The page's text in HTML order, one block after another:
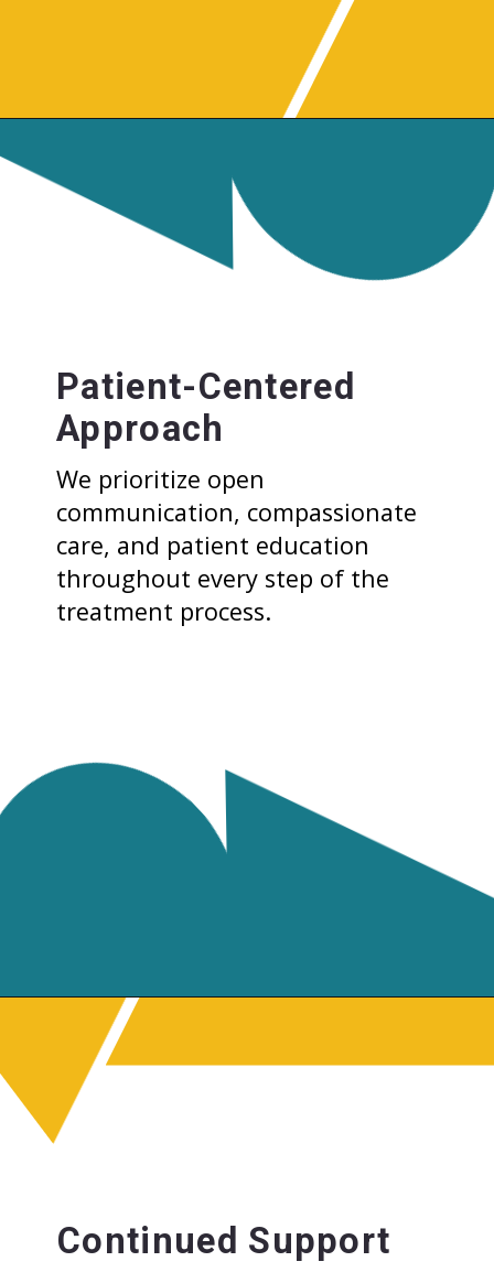
We prioritize open
communication, compassionate
care, and patient education
throughout every step of the
treatment process.
Patient-Centered
Approach
Continued Support